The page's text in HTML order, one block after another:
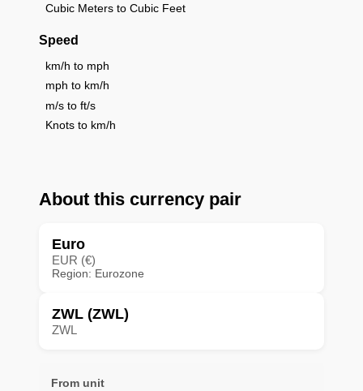
Cubic Meters to Cubic Feet
Speed
km/h to mph
mph to km/h
m/s to ft/s
Knots to km/h
About this currency pair
Euro
EUR (€)
Region: Eurozone
ZWL (ZWL)
ZWL
From unit